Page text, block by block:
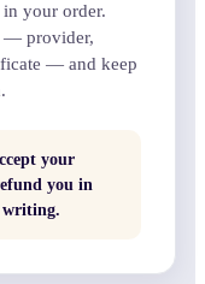
your order.
— provider,
— and keep
your
you in